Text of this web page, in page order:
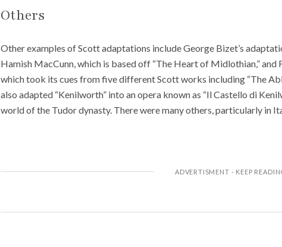
Others
Other examples of Scott adaptations include George Bizet’s
Hamish MacCunn, which is based off “The Heart of Midlothian,” and
which took its cues from five different Scott works including “The
also adapted “Kenilworth” into an opera known as “Il Castello di
world of the Tudor dynasty. There were many others, particularly in